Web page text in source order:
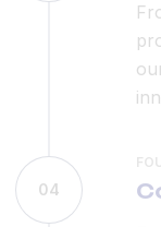
04